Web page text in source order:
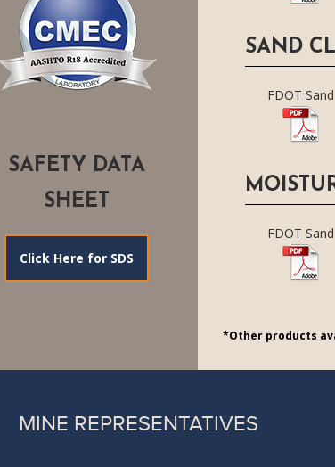
SAFETY DATA
SHEET
Click Here for SDS
SAND
FDOT Sand
FDOT Sand
*Other products
MINE REPRESENTATIVES